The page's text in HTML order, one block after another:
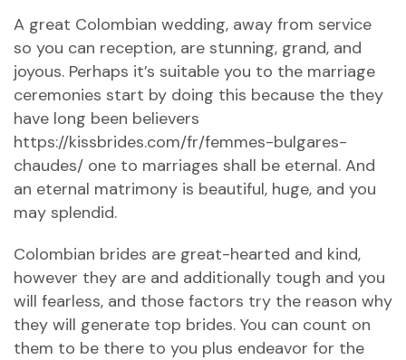
A great Colombian wedding, away from service
so you can reception, are stunning, grand, and
joyous. Perhaps it’s suitable you to the marriage
ceremonies start by doing this because the they
have long been believers
https://kissbrides.com/fr/femmes-bulgares-
chaudes/ one to marriages shall be eternal. And
an eternal matrimony is beautiful, huge, and you
may splendid.
Colombian brides are great-hearted and kind,
however they are and additionally tough and you
will fearless, and those factors try the reason why
they will generate top brides. You can count on
them to be there to you plus endeavor for the